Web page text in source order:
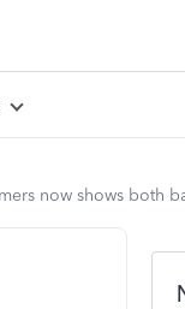
now shows both